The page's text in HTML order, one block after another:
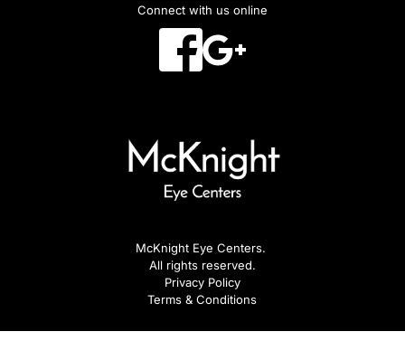
McKnight Eye Centers.
All rights reserved.
Privacy Policy
Terms & Conditions
Connect with us online